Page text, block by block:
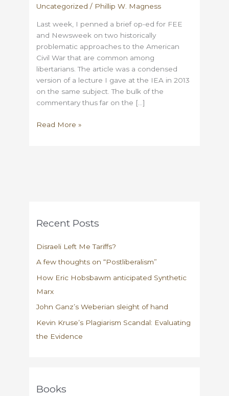
Uncategorized / Phillip W. Magness
Last week, I penned a brief op-ed for FEE
and Newsweek on two historically
problematic approaches to the American
Civil War that are common among
libertarians. The article was a condensed
version of a lecture I gave at the IEA in 2013
on the same subject. The bulk of the
commentary thus far on the […]
On
Read More »
Recent Posts
Disraeli Left Me Tariffs?
A few thoughts on “Postliberalism”
How Eric Hobsbawm anticipated Synthetic
Marx
John Ganz’s Weberian sleight of hand
Kevin Kruse’s Plagiarism Scandal: Evaluating
the Evidence
Books